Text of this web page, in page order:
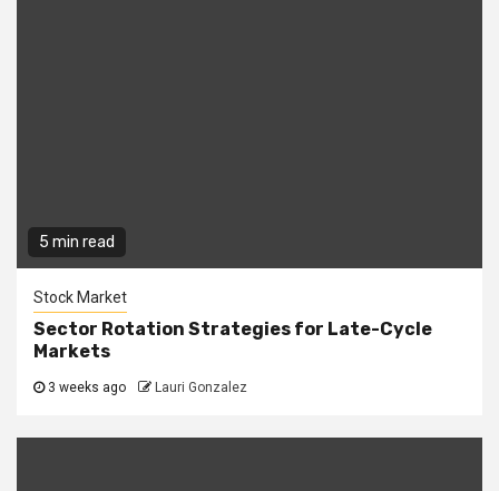
5 min read
Stock Market
Sector Rotation Strategies for Late-Cycle
Markets
3 weeks ago Lauri Gonzalez